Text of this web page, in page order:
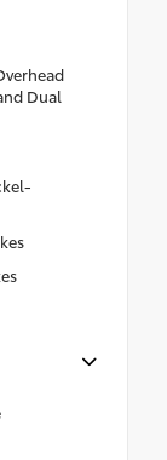
Dual